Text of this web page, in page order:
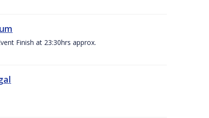
Finish at 23:30hrs approx.